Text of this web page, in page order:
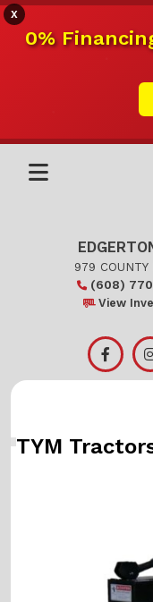
X
0%
979 COUNTY
(608)
View
TYM